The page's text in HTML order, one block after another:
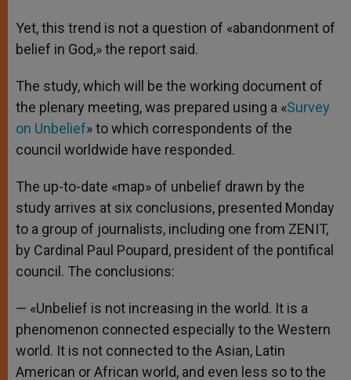
Yet, this trend is not a question of «abandonment of
belief in God,» the report said.
The study, which will be the working document of
the plenary meeting, was prepared using a «Survey
on Unbelief» to which correspondents of the
council worldwide have responded.
The up-to-date «map» of unbelief drawn by the
study arrives at six conclusions, presented Monday
to a group of journalists, including one from ZENIT,
by Cardinal Paul Poupard, president of the pontifical
council. The conclusions:
— «Unbelief is not increasing in the world. It is a
phenomenon connected especially to the Western
world. It is not connected to the Asian, Latin
American or African world, and even less so to the